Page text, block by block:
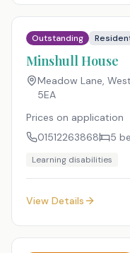
Outstanding
Minshull House
Meadow Lane,
5EA
Prices on application
01512263868
5
Learning disabilities
View Details